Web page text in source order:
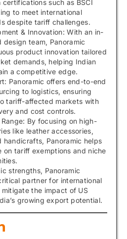
such as BSCI
to meet international
despite tariff challenges.
& Innovation: With an in-
design team, Panoramic
product innovation tailored
demands, helping Indian
a competitive edge.
Panoramic offers end-to-end
to logistics, ensuring
tariff-affected markets with
and cost controls.
By focusing on high-
like leather accessories,
handicrafts, Panoramic helps
on tariff exemptions and niche
strengths, Panoramic
partner for international
the impact of US
growing export potential.